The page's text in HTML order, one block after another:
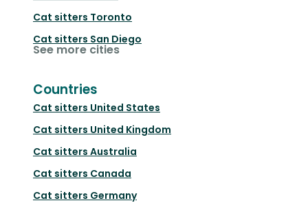
Cat sitters Toronto
Cat sitters San Diego
See more cities
Countries
Cat sitters United States
Cat sitters United Kingdom
Cat sitters Australia
Cat sitters Canada
Cat sitters Germany